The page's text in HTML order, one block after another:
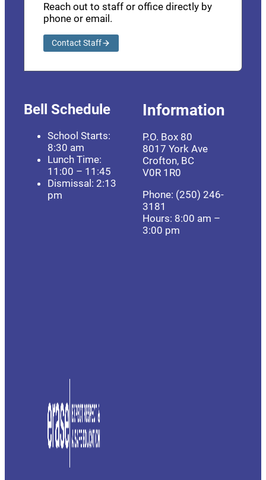
Reach out to staff or office directly by
phone or email.
Contact Staff
Bell Schedule
School Starts:
8:30 am
Lunch Time:
11:00 – 11:45
Dismissal: 2:13
pm
Information
P.O. Box 80
8017 York Ave
Crofton, BC
V0R 1R0
Phone: (250) 246-
3181
Hours: 8:00 am –
3:00 pm